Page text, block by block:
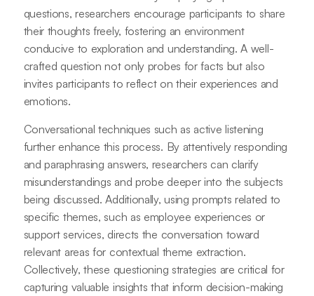
questions, researchers encourage participants to share
their thoughts freely, fostering an environment
conducive to exploration and understanding. A well-
crafted question not only probes for facts but also
invites participants to reflect on their experiences and
emotions.
Conversational techniques such as active listening
further enhance this process. By attentively responding
and paraphrasing answers, researchers can clarify
misunderstandings and probe deeper into the subjects
being discussed. Additionally, using prompts related to
specific themes, such as employee experiences or
support services, directs the conversation toward
relevant areas for contextual theme extraction.
Collectively, these questioning strategies are critical for
capturing valuable insights that inform decision-making